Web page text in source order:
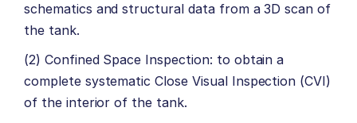
schematics and structural data from a 3D scan of
the tank.
(2) Confined Space Inspection: to obtain a
complete systematic Close Visual Inspection (CVI)
of the interior of the tank.